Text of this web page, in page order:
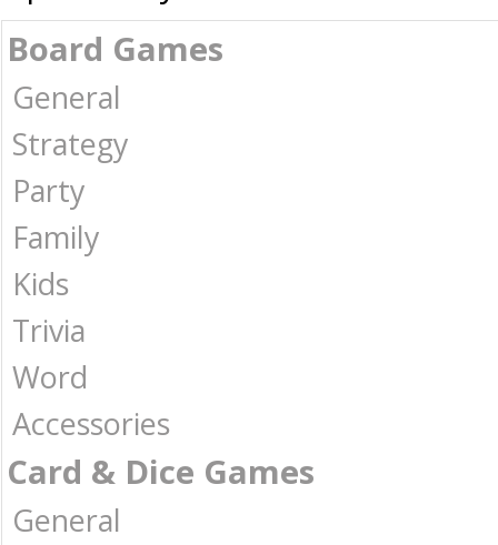
Board Games
General
Strategy
Party
Family
Kids
Trivia
Word
Accessories
Card & Dice Games
General